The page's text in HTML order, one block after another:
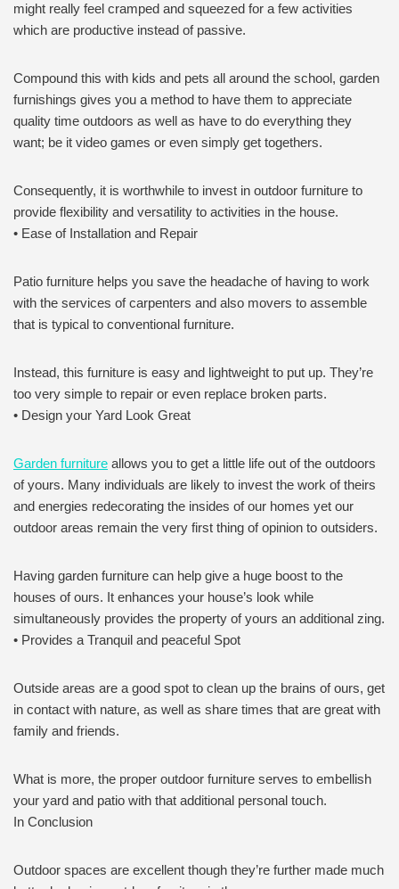
might really feel cramped and squeezed for a few activities
which are productive instead of passive.
Compound this with kids and pets all around the school, garden
furnishings gives you a method to have them to appreciate
quality time outdoors as well as have to do everything they
want; be it video games or even simply get togethers.
Consequently, it is worthwhile to invest in outdoor furniture to
provide flexibility and versatility to activities in the house.
• Ease of Installation and Repair
Patio furniture helps you save the headache of having to work
with the services of carpenters and also movers to assemble
that is typical to conventional furniture.
Instead, this furniture is easy and lightweight to put up. They’re
too very simple to repair or even replace broken parts.
• Design your Yard Look Great
Garden furniture allows you to get a little life out of the outdoors
of yours. Many individuals are likely to invest the work of theirs
and energies redecorating the insides of our homes yet our
outdoor areas remain the very first thing of opinion to outsiders.
Having garden furniture can help give a huge boost to the
houses of ours. It enhances your house’s look while
simultaneously provides the property of yours an additional zing.
• Provides a Tranquil and peaceful Spot
Outside areas are a good spot to clean up the brains of ours, get
in contact with nature, as well as share times that are great with
family and friends.
What is more, the proper outdoor furniture serves to embellish
your yard and patio with that additional personal touch.
In Conclusion
Outdoor spaces are excellent though they’re further made much